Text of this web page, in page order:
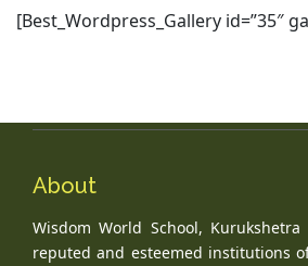
[Best_Wordpress_Gallery id=”35″
About
Wisdom World School,
reputed and esteemed institutions